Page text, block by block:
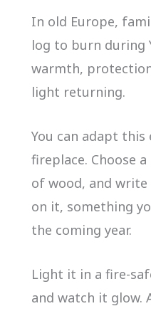
In old Europe,
log to burn during
warmth,
light returning.
You can adapt
fireplace. Choose
of wood, and
on it, something
the coming year.
Light it in a fire-
and watch it glow.